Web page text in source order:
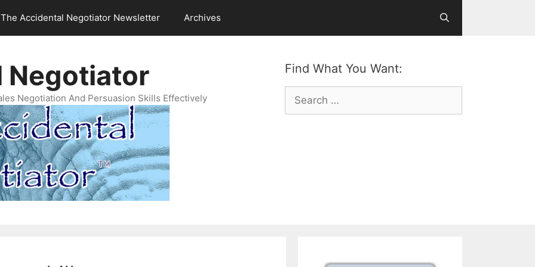
The Accidental Negotiator Newsletter Archives
Find What You Want:
Search
for:
Negotiator
Negotiation And Persuasion Skills Effectively